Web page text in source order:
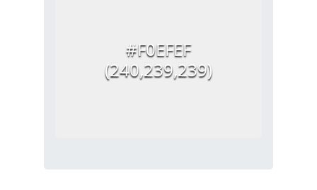
#F0EFEF
(240,239,239)